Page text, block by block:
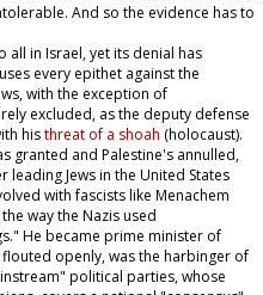
And so the evidence has to
all in Israel, yet its denial has
every epithet against the
with the exception of
excluded, as the deputy defense
histhreat of a shoah (holocaust).
granted and Palestine's annulled,
Jews in the United States
with fascists like Menachem
way the Nazis used
He became prime minister of
openly, was the harbinger of
political parties, whose